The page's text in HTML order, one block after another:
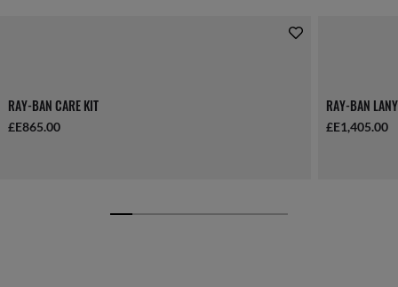
RAY-BAN CARE KIT
£E865.00
RAY-BAN
£E1,405.00